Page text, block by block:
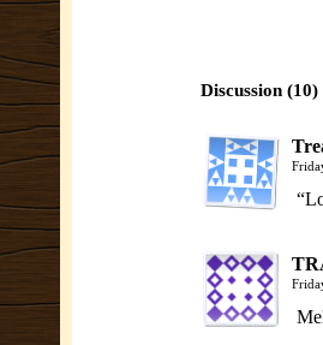
Discussion (10)